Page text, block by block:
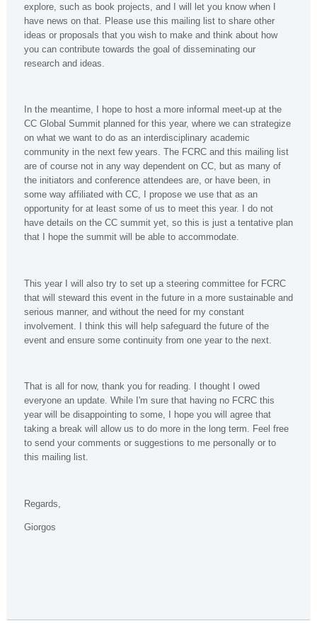
explore, such as book projects, and I will let you know when I
have news on that. Please use this mailing list to share other
ideas or proposals that you wish to make and think about how
you can contribute towards the goal of disseminating our
research and ideas.
In the meantime, I hope to host a more informal meet-up at the
CC Global Summit planned for this year, where we can strategize
on what we want to do as an interdisciplinary academic
community in the next few years. The FCRC and this mailing list
are of course not in any way dependent on CC, but as many of
the initiators and conference attendees are, or have been, in
some way affiliated with CC, I propose we use that as an
opportunity for at least some of us to meet this year. I do not
have details on the CC summit yet, so this is just a tentative plan
that I hope the summit will be able to accommodate.
This year I will also try to set up a steering committee for FCRC
that will steward this event in the future in a more sustainable and
serious manner, and without the need for my constant
involvement. I think this will help safeguard the future of the
event and ensure some continuity from one year to the next.
That is all for now, thank you for reading. I thought I owed
everyone an update. While I'm sure that having no FCRC this
year will be disappointing to some, I hope you will agree that
taking a break will allow us to do more in the long term. Feel free
to send your comments or suggestions to me personally or to
this mailing list.
Regards,
Giorgos